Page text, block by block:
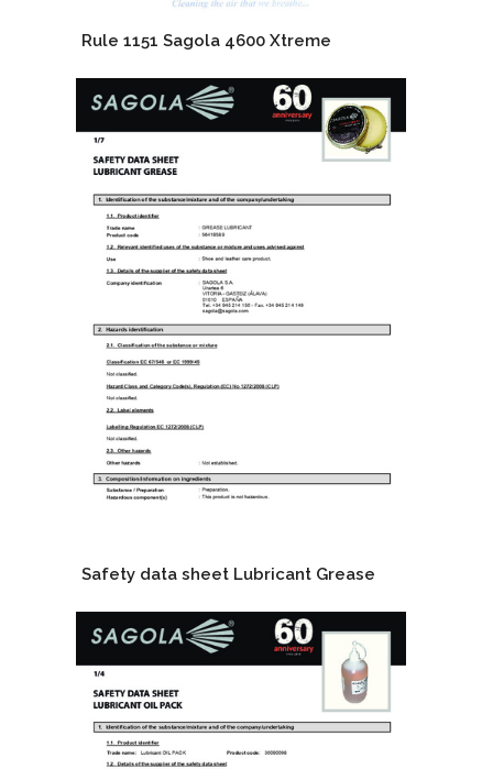
Rule 1151 Sagola 4600 Xtreme
Safety data sheet Lubricant Grease